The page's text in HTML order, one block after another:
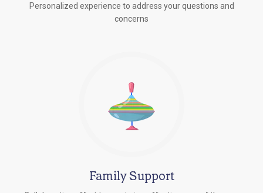
Personalized experience to address your questions and
concerns
Family Support